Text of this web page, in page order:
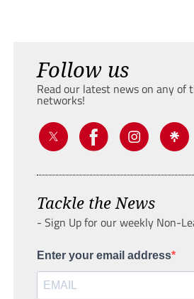
Follow us
Read our latest news on any of
networks!
Tackle the News
- Sign Up for our weekly Non-
Enter your email address